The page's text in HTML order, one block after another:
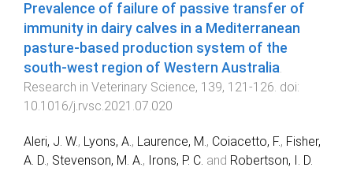
Prevalence of failure of passive transfer of
immunity in dairy calves in a Mediterranean
pasture-based production system of the
south-west region of Western Australia.
Research in Veterinary Science, 139, 121 -126. doi:
10.1016/j.rvsc.2021.07.020
Aleri, J. W., Lyons, A., Laurence, M., Coiacetto, F., Fisher,
A. D., Stevenson, M. A., Irons, P. C. and Robertson, I. D.